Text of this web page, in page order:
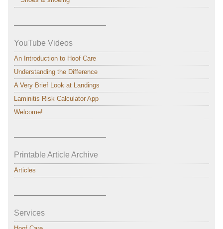
———————————–
YouTube Videos
An Introduction to Hoof Care
Understanding the Difference
A Very Brief Look at Landings
Laminitis Risk Calculator App
Welcome!
———————————–
Printable Article Archive
Articles
———————————–
Services